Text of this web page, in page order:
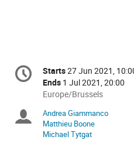
Conference
information
Date/Time
Starts27 Jun 2021,
Ends 1 Jul 2021, 20:00
All
are
in
Europe/Brussels
Europe/Brussels
Chairpersons
Andrea Giammanco
Matthieu Boone
Michael Tytgat